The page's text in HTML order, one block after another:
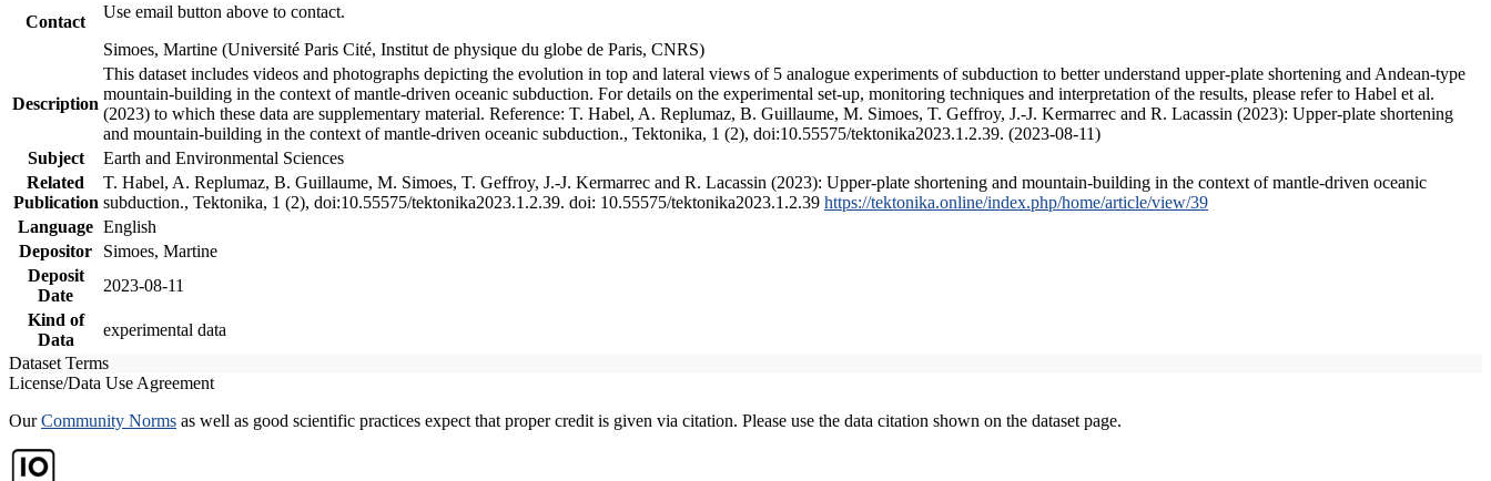
Contact
Use email button above to contact.
Simoes, Martine (Université Paris Cité, Institut de physique du globe de Paris, CNRS)
Description
This dataset includes videos and photographs depicting the evolution in top and lateral views of 5 analogue experiments of subduction to better understand upper-plate shortening and Andean-type
mountain-building in the context of mantle-driven oceanic subduction. For details on the experimental set-up, monitoring techniques and interpretation of the results, please refer to Habel et al.
(2023) to which these data are supplementary material. Reference: T. Habel, A. Replumaz, B. Guillaume, M. Simoes, T. Geffroy, J.-J. Kermarrec and R. Lacassin (2023): Upper-plate shortening
and mountain-building in the context of mantle-driven oceanic subduction., Tektonika, 1 (2), doi:10.55575/tektonika2023.1.2.39. (2023-08-11)
Subject
Earth and Environmental Sciences
Related
Publication
T. Habel, A. Replumaz, B. Guillaume, M. Simoes, T. Geffroy, J.-J. Kermarrec and R. Lacassin (2023): Upper-plate shortening and mountain-building in the context of mantle-driven oceanic
subduction., Tektonika, 1 (2), doi:10.55575/tektonika2023.1.2.39. doi: 10.55575/tektonika2023.1.2.39 https://tektonika.online/index.php/home/article/view/39
Language English
Depositor
Simoes, Martine
Deposit
Date
2023-08-11
Kind of
Data
experimental data
Dataset Terms
License/Data Use Agreement
OurCommunity Norms as well as good scientific practices expect that proper credit is given via citation. Please use the data citation shown on the dataset page.